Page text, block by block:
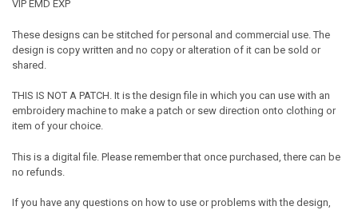
VIP EMD EXP
These designs can be stitched for personal and commercial use. The
design is copy written and no copy or alteration of it can be sold or
shared.
THIS IS NOT A PATCH. It is the design file in which you can use with an
embroidery machine to make a patch or sew direction onto clothing or
item of your choice.
This is a digital file. Please remember that once purchased, there can be
no refunds.
If you have any questions on how to use or problems with the design,